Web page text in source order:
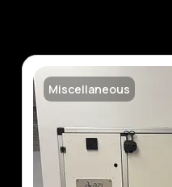
Miscellaneous